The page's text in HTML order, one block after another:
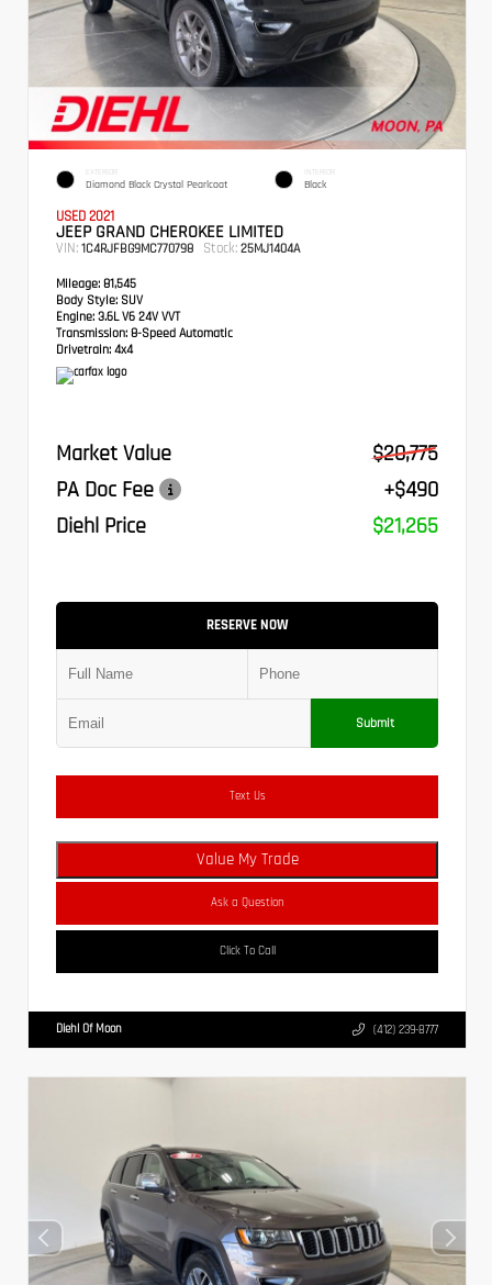
EXTERIOR
Diamond Black Crystal Pearlcoat
INTERIOR
Black
USED 2021
JEEP GRAND CHEROKEE LIMITED
VIN: 1C4RJFBG9MC770798 Stock: 25MJ1404A
Mileage: 81,545
Body Style: SUV
Engine: 3.6L V6 24V VVT
Transmission: 8-Speed Automatic
Drivetrain: 4x4
Market Value
$20,775
PA Doc Fee
+$490
Diehl Price
$21,265
RESERVE NOW
Submit
Text Us
Value My Trade
Ask a Question
Click To Call
Diehl Of Moon (412) 239-8777